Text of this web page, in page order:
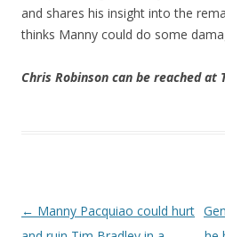
and shares his insight into the
thinks Manny could do some
Chris Robinson can be reached at
Post navigation
← Manny Pacquiao could hurt